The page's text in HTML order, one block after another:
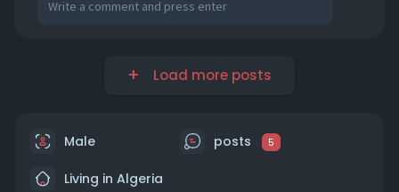
Load more posts
Male posts 5
Living in Algeria